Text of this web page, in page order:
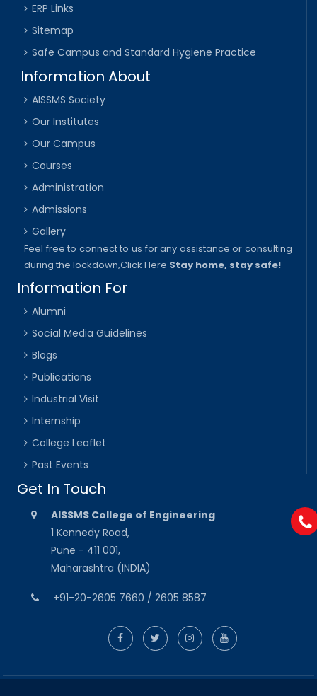
ERP Links
Sitemap
Safe Campus and Standard Hygiene Practice
Information About
AISSMS Society
Our Institutes
Our Campus
Courses
Administration
Admissions
Gallery
Feel free to connect to us for any assistance or consulting
during the lockdown,Click Here Stay home, stay safe!
Information For
Alumni
Social Media Guidelines
Blogs
Publications
Industrial Visit
Internship
College Leaflet
Past Events
Get In Touch
AISSMS College of Engineering
1 Kennedy Road,
Pune - 411 001,
Maharashtra (INDIA)
+91-20-2605 7660 / 2605 8587